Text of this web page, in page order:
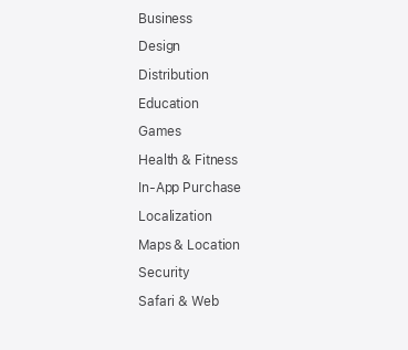
Business
Design
Distribution
Education
Games
Health & Fitness
In-App Purchase
Localization
Maps & Location
Security
Safari & Web